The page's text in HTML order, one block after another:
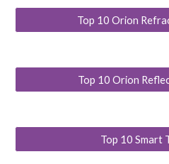
Top 10 Orion
Top 10 Orion
Top 10 Smart